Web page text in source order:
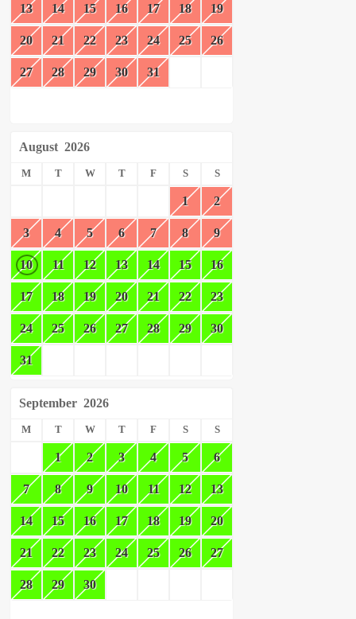
13 14 15 16 17 18 19
20 21 22 23 24 25 26
27 28 29 30 31
August 2026
M T W T F S S
1 2
3 4 5 6 7 8 9
10 11 12 13 14 15 16
17 18 19 20 21 22 23
24 25 26 27 28 29 30
31
September 2026
M T W T F S S
1 2 3 4 5 6
7 8 9 10 11 12 13
14 15 16 17 18 19 20
21 22 23 24 25 26 27
28 29 30